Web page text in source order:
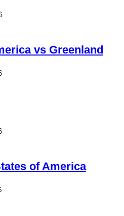
vs Greenland
of America